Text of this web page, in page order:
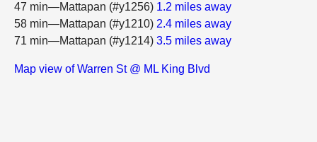
47 min—Mattapan (#y1256) 1.2 miles away
58 min—Mattapan (#y1210) 2.4 miles away
71 min—Mattapan (#y1214) 3.5 miles away
Map view of Warren St @ ML King Blvd